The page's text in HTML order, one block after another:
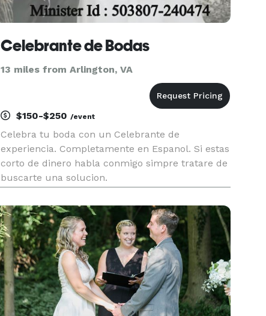
Celebrante de Bodas
13 miles from Arlington, VA
$150-$250/event
Celebra tu boda con un Celebrante de
experiencia. Completamente en Espanol. Si estas
corto de dinero habla conmigo simpre tratare de
buscarte una solucion.